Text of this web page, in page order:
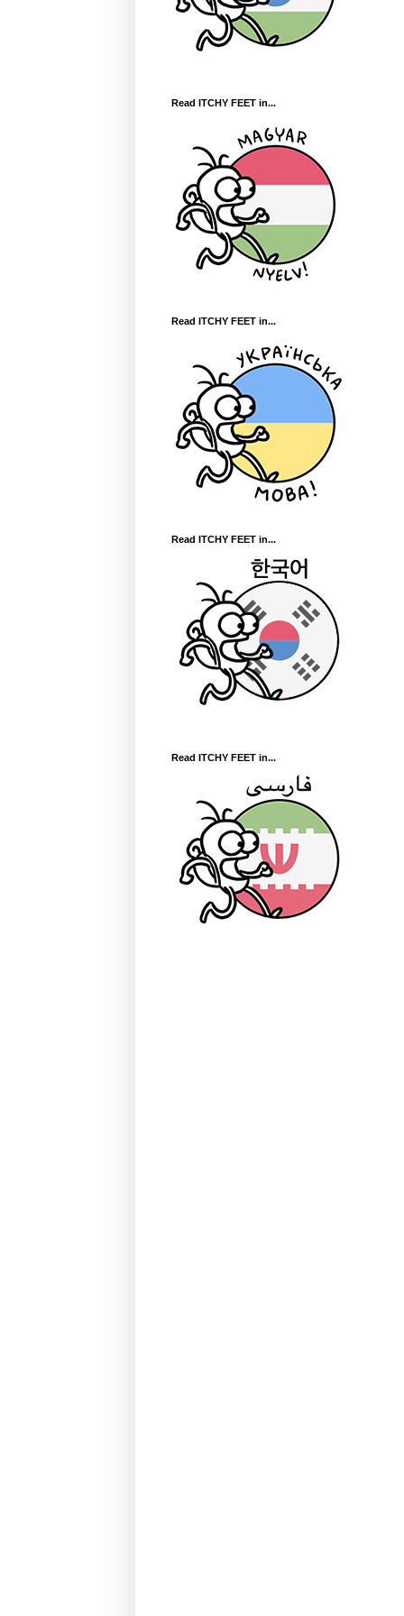
Read ITCHY FEET in...
Read ITCHY FEET in...
Read ITCHY FEET in...
Read ITCHY FEET in...